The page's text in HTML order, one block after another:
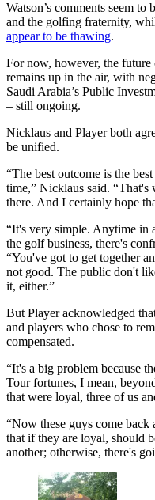
Watson’s comments seem
and the golfing fraternity,
appear to be thawing.
For now, however, the future
remains up in the air, with
Saudi Arabia’s Public
– still ongoing.
Nicklaus and Player both
be unified.
“The best outcome is the
time,” Nicklaus said.
there. And I certainly hope
“It's very simple. Anytime in
the golf business, there's
“You've got to get together
not good. The public don't
it, either.”
But Player acknowledged
and players who chose to
compensated.
“It's a big problem because
Tour fortunes, I mean,
that were loyal, three of us
“Now these guys come back
that if they are loyal, should
another; otherwise, there's